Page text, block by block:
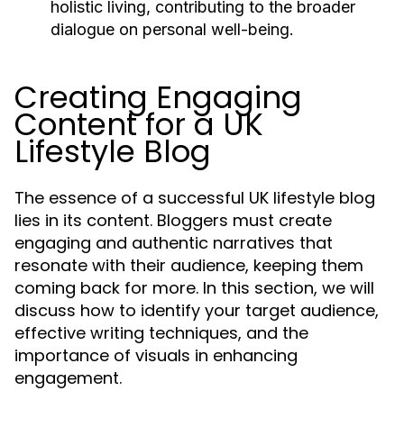
holistic living, contributing to the broader
dialogue on personal well-being.
Creating Engaging
Content for a UK
Lifestyle Blog
The essence of a successful UK lifestyle blog
lies in its content. Bloggers must create
engaging and authentic narratives that
resonate with their audience, keeping them
coming back for more. In this section, we will
discuss how to identify your target audience,
effective writing techniques, and the
importance of visuals in enhancing
engagement.